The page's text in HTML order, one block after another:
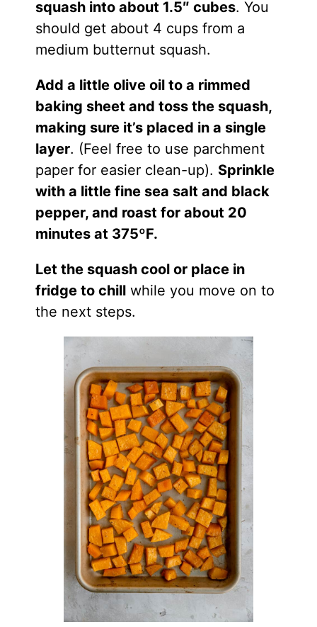
squash into about 1.5″ cubes. You
should get about 4 cups from a
medium butternut squash.
Add a little olive oil to a rimmed
baking sheet and toss the squash,
making sure it’s placed in a single
layer. (Feel free to use parchment
paper for easier clean-up). Sprinkle
with a little fine sea salt and black
pepper, and roast for about 20
minutes at 375ºF.
Let the squash cool or place in
fridge to chillwhile you move on to
the next steps.